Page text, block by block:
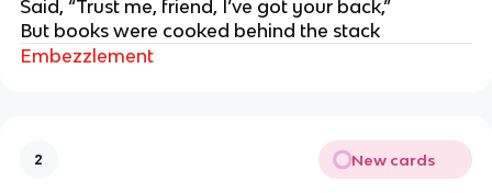
Said, “Trust me, friend, I’ve got your back,”
But books were cooked behind the stack
Embezzlement
2 New cards